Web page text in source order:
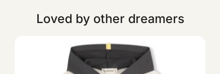
Loved by other dreamers